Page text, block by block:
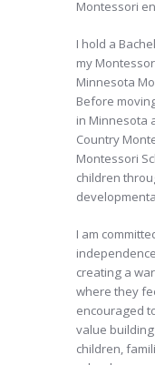
Montessori
I hold a
my
Minnesota
Before
in Minnesota
Country
Montessori
children
I am
creating a
where they
encouraged
value
children,